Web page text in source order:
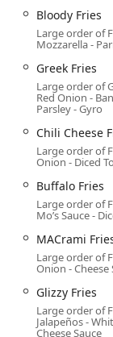
and
local gem for
their diverse
Fries' and the
volumes
Location and
WTFExp is
accessible
optimal
for a planned
The
ensuring a
Parking:
well as free
finding a
Bloody Fries
Large order of
Mozzarella -
Greek Fries
Large order of
Red Onion -
Parsley - Gyro
Chili Cheese
Large order of
Onion - Diced
Buffalo Fries
Large order of
Mo’s Sauce -
MACrami
Large order of
Onion - Cheese
Glizzy Fries
Large order of
Jalapeños -
Cheese Sauce